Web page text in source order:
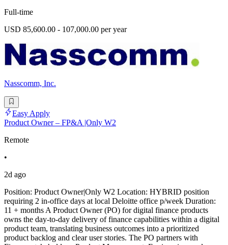
Full-time
USD 85,600.00 - 107,000.00 per year
Nasscomm, Inc.
Easy Apply
Product Owner – FP&A |Only W2
Remote
•
2d ago
Position: Product Owner|Only W2 Location: HYBRID position
requiring 2 in-office days at local Deloitte office p/week Duration:
11 + months A Product Owner (PO) for digital finance products
owns the day-to-day delivery of finance capabilities within a digital
product team, translating business outcomes into a prioritized
product backlog and clear user stories. The PO partners with